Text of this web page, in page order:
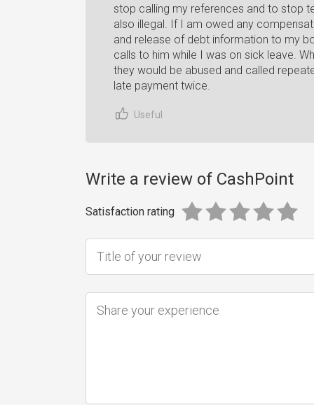
stop calling my references and to stop
also illegal. If I am owed any
and release of debt information to my
calls to him while I was on sick leave.
they would be abused and called
late payment twice.
Useful
Write a review of CashPoint
Satisfaction rating